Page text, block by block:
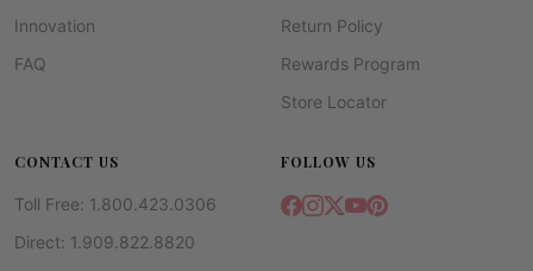
Innovation
FAQ
Return Policy
Rewards Program
Store Locator
CONTACT US
Toll Free: 1.800.423.0306
Direct: 1.909.822.8820
FOLLOW US